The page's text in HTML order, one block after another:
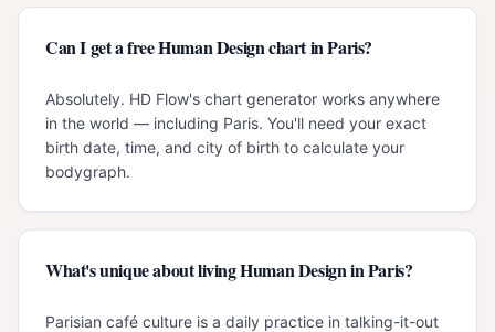
Can I get a free Human Design chart in Paris?
Absolutely. HD Flow's chart generator works anywhere
in the world — including Paris. You'll need your exact
birth date, time, and city of birth to calculate your
bodygraph.
What's unique about living Human Design in Paris?
Parisian café culture is a daily practice in talking-it-out